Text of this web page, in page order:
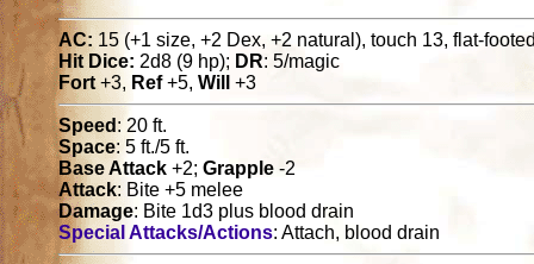
AC: 15 (+1 size, +2 Dex, +2 natural), touch 13, flat-
Hit Dice: 2d8 (9 hp); DR: 5/magic
Fort+3, Ref+5,Will +3
Speed : 20 ft.
Space: 5 ft./5 ft.
Base Attack +2;Grapple -2
Attack: Bite +5 melee
Damage: Bite 1d3 plus blood drain
Special Attacks/Actions: Attach, blood drain